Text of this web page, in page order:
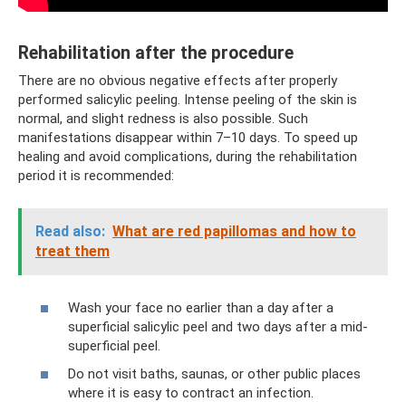
Rehabilitation after the procedure
There are no obvious negative effects after properly
performed salicylic peeling. Intense peeling of the skin is
normal, and slight redness is also possible. Such
manifestations disappear within 7–10 days. To speed up
healing and avoid complications, during the rehabilitation
period it is recommended:
Read also: What are red papillomas and how to
treat them
Wash your face no earlier than a day after a
superficial salicylic peel and two days after a mid-
superficial peel.
Do not visit baths, saunas, or other public places
where it is easy to contract an infection.